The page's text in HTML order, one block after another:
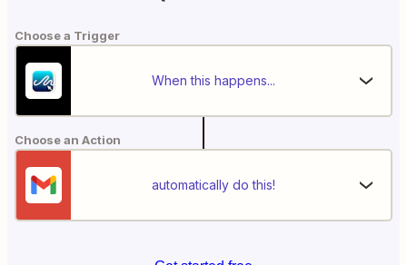
Choose a Trigger
When this happens...
Choose an Action
automatically do this!